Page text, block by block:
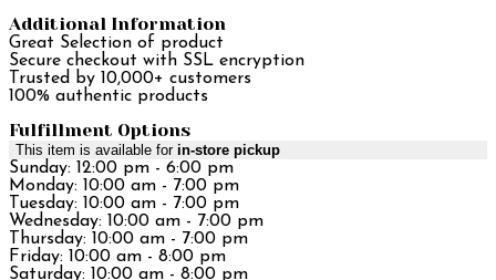
Additional Information
Great Selection of product
Secure checkout with SSL encryption
Trusted by 10,000+ customers
100% authentic products
Fulfillment Options
This item is available for in-store pickup
Sunday: 12:00 pm - 6:00 pm
Monday: 10:00 am - 7:00 pm
Tuesday: 10:00 am - 7:00 pm
Wednesday: 10:00 am - 7:00 pm
Thursday: 10:00 am - 7:00 pm
Friday: 10:00 am - 8:00 pm
Saturday: 10:00 am - 8:00 pm